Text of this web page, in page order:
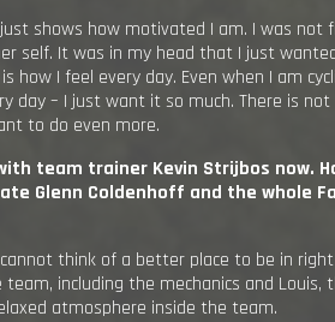
shows how motivated I am. I was not
self. It was in my head that I just
how I feel every day. Even when I am
day – I just want it so much. There is
to do even more.
team trainer Kevin Strijbos now.
Glenn Coldenhoff and the whole
think of a better place to be in
including the mechanics and Louis,
atmosphere inside the team.